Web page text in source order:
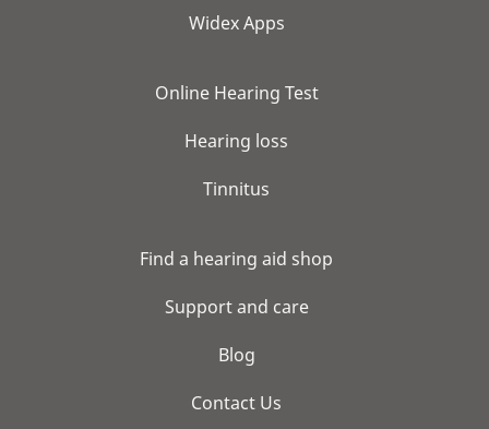
Widex Apps
Online Hearing Test
Hearing loss
Tinnitus
Find a hearing aid shop
Support and care
Blog
Contact Us